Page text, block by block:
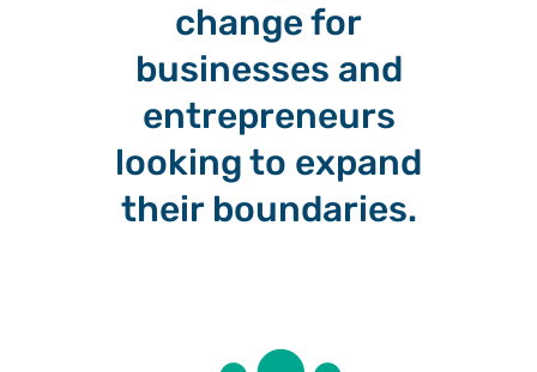
change for
businesses and
entrepreneurs
looking to expand
their boundaries.